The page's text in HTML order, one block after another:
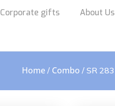
Corporate gifts About Us
Home / Combo / SR 283